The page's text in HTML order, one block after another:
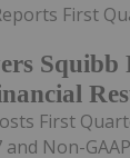
Squibb
First
First
Non-